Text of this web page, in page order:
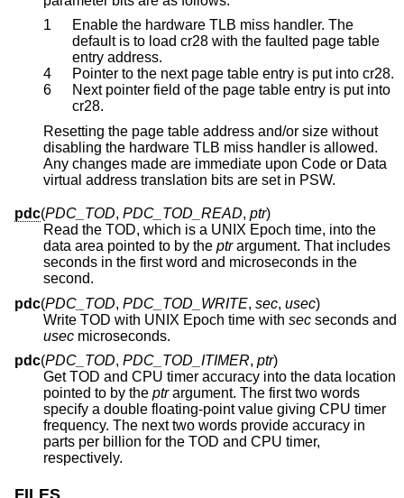
1
Enable the hardware TLB miss handler. The
default is to load cr28 with the faulted page table
entry address.
4
Pointer to the next page table entry is put into cr28.
6
Next pointer field of the page table entry is put into
cr28.
Resetting the page table address and/or size without
disabling the hardware TLB miss handler is allowed.
Any changes made are immediate upon Code or Data
virtual address translation bits are set in PSW.
pdc(PDC_TOD, PDC_TOD_READ, ptr)
Read the TOD, which is a UNIX Epoch time, into the
data area pointed to by the ptrargument. That includes
seconds in the first word and microseconds in the
second.
pdc(PDC_TOD, PDC_TOD_WRITE, sec, usec)
Write TOD with UNIX Epoch time with sec seconds and
usec microseconds.
pdc(PDC_TOD, PDC_TOD_ITIMER, ptr)
Get TOD and CPU timer accuracy into the data location
pointed to by the ptrargument. The first two words
specify a double floating-point value giving CPU timer
frequency. The next two words provide accuracy in
parts per billion for the TOD and CPU timer,
respectively.